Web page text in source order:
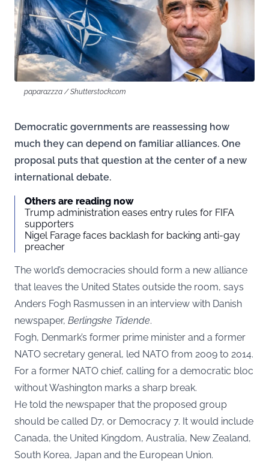
paparazzza / Shutterstock.com
Democratic governments are reassessing how
much they can depend on familiar alliances. One
proposal puts that question at the center of a new
international debate.
Others are reading now
Trump administration eases entry rules for FIFA
supporters
Nigel Farage faces backlash for backing anti-gay
preacher
The world’s democracies should form a new alliance
that leaves the United States outside the room, says
Anders Fogh Rasmussen in an interview with Danish
newspaper, Berlingske Tidende.
Fogh, Denmark’s former prime minister and a former
NATO secretary general, led NATO from 2009 to 2014.
For a former NATO chief, calling for a democratic bloc
without Washington marks a sharp break.
He told the newspaper that the proposed group
should be called D7, or Democracy 7. It would include
Canada, the United Kingdom, Australia, New Zealand,
South Korea, Japan and the European Union.